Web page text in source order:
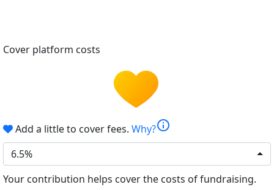
Cover platform costs
Add a little to cover fees. Why?info
6.5%
Your contribution helps cover the costs of fundraising.